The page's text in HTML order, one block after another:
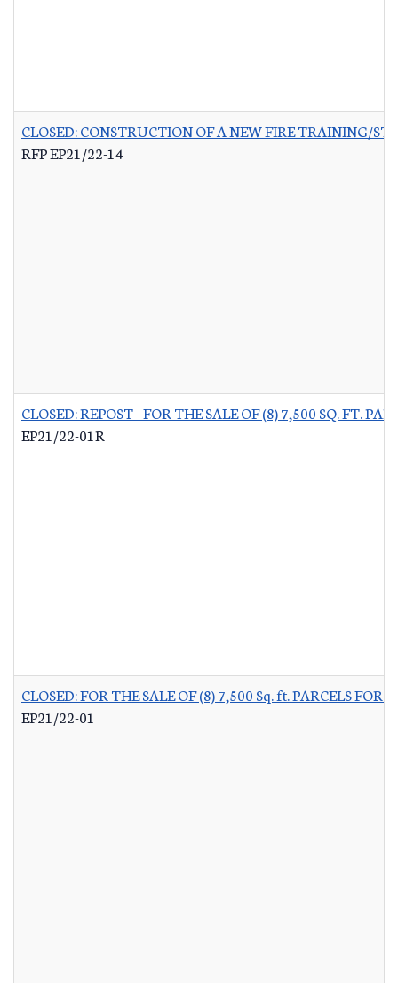
CLOSED: CONSTRUCTION OF A NEW FIRE TRAINING/
RFP EP21/22-14
CLOSED: REPOST - FOR THE SALE OF (8) 7,500 SQ. FT.
EP21/22-01R
CLOSED: FOR THE SALE OF (8) 7,500 Sq. ft. PARCELS
EP21/22-01